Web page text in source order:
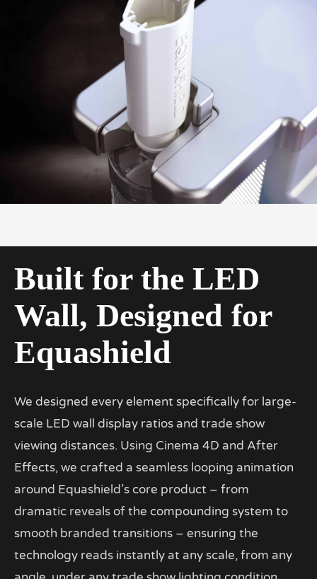
Built for the LED
Wall, Designed for
Equashield
We designed every element specifically for large-
scale LED wall display ratios and trade show
viewing distances. Using Cinema 4D and After
Effects, we crafted a seamless looping animation
around Equashield’s core product – from
dramatic reveals of the compounding system to
smooth branded transitions – ensuring the
technology reads instantly at any scale, from any